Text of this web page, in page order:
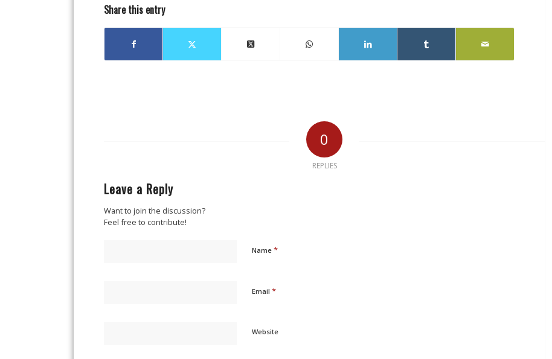
Share this entry
0
REPLIES
Leave a Reply
Want to join the discussion?
Feel free to contribute!
Name *
Email *
Website